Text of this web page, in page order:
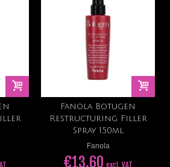
Fanola Botugen
Restructuring Filler
Spray 150ml
Fanola
€13.60 excl. VAT